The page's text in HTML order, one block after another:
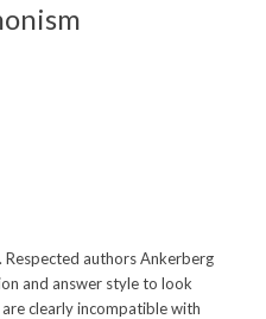
authors Ankerberg
and answer style to look
clearly incompatible with